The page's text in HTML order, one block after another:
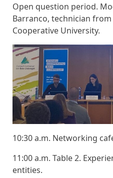
Open question period.
Barranco, technician
Cooperative University.
10:30 a.m. Networking
11:00 a.m. Table 2.
entities.